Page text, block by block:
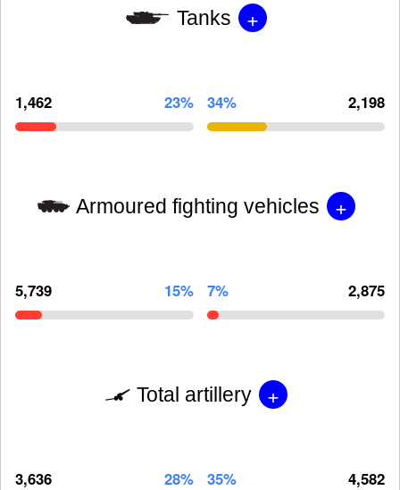
Tanks +
1,462 23% 34% 2,198
Armoured fighting vehicles +
5,739 15% 7% 2,875
Total artillery +
3,636 28% 35% 4,582